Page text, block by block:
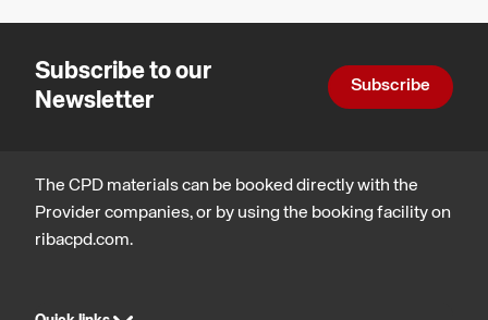
Subscribe to our
Newsletter
Subscribe
The CPD materials can be booked directly with the
Provider companies, or by using the booking facility on
ribacpd.com.